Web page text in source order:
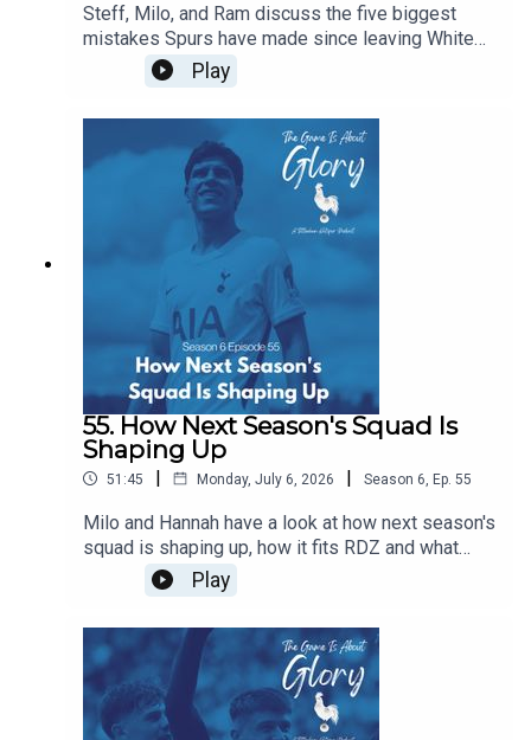
Steff, Milo, and Ram discuss the five biggest
mistakes Spurs have made since leaving White
Hart Lane...of course, in the flow of discourse, five
become around a dozen before we wrestle it all
down to size, and it's a really intriguing dive back
in history especially given our current direction of
traffic.
Play
55. How Next Season's Squad Is
Shaping Up
51:45 | Monday, July 6, 2026 | Season 6, Ep. 55
Milo and Hannah have a look at how next season's
squad is shaping up, how it fits RDZ and what
further work is needed. Plus we have a transfer
news heavy The Week That Was.
Play